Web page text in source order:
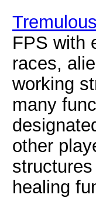
Tremulous
FPS with
races,
working
many
other
healing